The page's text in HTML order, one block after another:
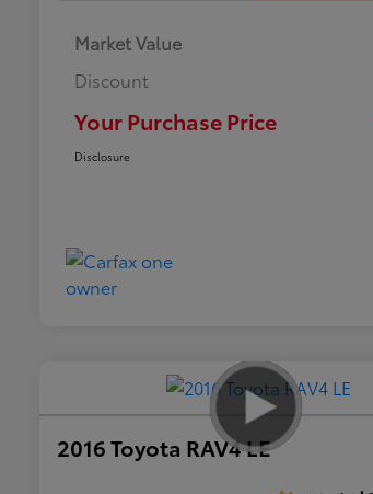
Market Value
Discount
Your Purchase Price
Disclosure
2016 Toyota RAV4 LE